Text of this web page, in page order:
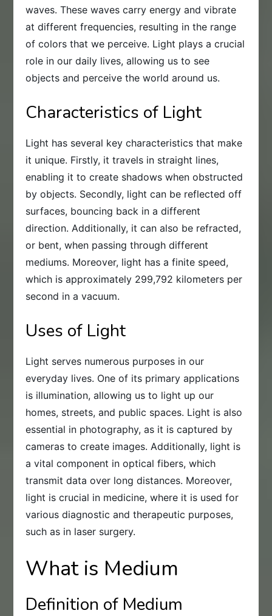
waves. These waves carry energy and vibrate
at different frequencies, resulting in the range
of colors that we perceive. Light plays a crucial
role in our daily lives, allowing us to see
objects and perceive the world around us.
Characteristics of Light
Light has several key characteristics that make
it unique. Firstly, it travels in straight lines,
enabling it to create shadows when obstructed
by objects. Secondly, light can be reflected off
surfaces, bouncing back in a different
direction. Additionally, it can also be refracted,
or bent, when passing through different
mediums. Moreover, light has a finite speed,
which is approximately 299,792 kilometers per
second in a vacuum.
Uses of Light
Light serves numerous purposes in our
everyday lives. One of its primary applications
is illumination, allowing us to light up our
homes, streets, and public spaces. Light is also
essential in photography, as it is captured by
cameras to create images. Additionally, light is
a vital component in optical fibers, which
transmit data over long distances. Moreover,
light is crucial in medicine, where it is used for
various diagnostic and therapeutic purposes,
such as in laser surgery.
What is Medium
Definition of Medium